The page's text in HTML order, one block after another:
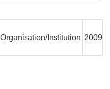
Organisation/Institution 2009